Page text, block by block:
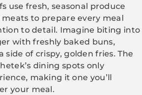
use fresh, seasonal produce
to prepare every meal
to detail. Imagine biting into
with freshly baked buns,
side of crispy, golden fries. The
dining spots only
making it one you’ll
your meal.